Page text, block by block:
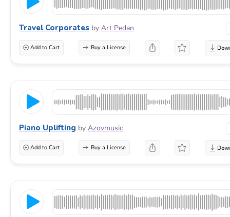
Travel Corporates by Art Pedan
Add to Cart Buy a License
Piano Uplifting by Azovmusic
Add to Cart Buy a License